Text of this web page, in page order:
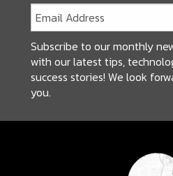
Subscribe to our monthly
with our latest tips,
success stories! We look
you.